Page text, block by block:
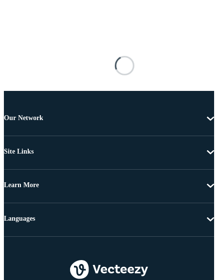
Our Network
Site Links
Learn More
Languages